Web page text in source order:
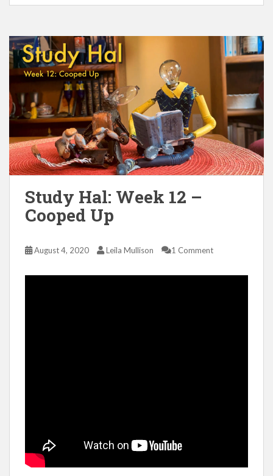
Study Hal: Week 12 –
Cooped Up
August 4, 2020 Leila Mullison 1 Comment